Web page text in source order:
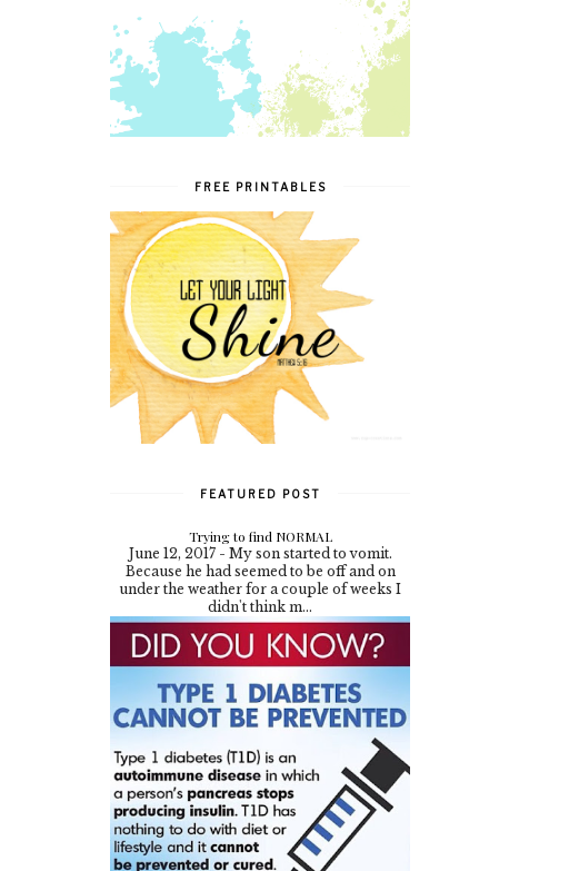
FREE PRINTABLES
FEATURED POST
Trying to find NORMAL
June 12, 2017 - My son started to vomit.
Because he had seemed to be off and on
under the weather for a couple of weeks I
didn't think m...